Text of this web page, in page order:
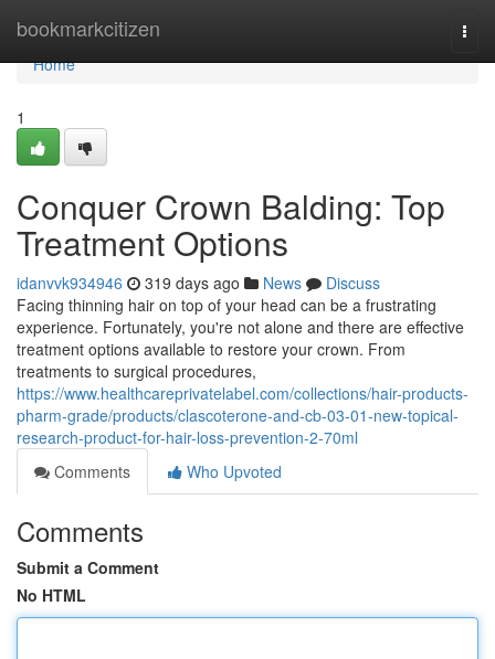
bookmarkcitizen
Home
Home
1
Conquer Crown Balding: Top
Treatment Options
idanvvk934946 319 days ago News
Discuss
Facing thinning hair on top of your head can be a frustrating
experience. Fortunately, you're not alone and there are effective
treatment options available to restore your crown. From
treatments to surgical procedures,
https://www.healthcareprivatelabel.com/collections/hair-products-
pharm-grade/products/clascoterone-and-cb-03-01-new-topical-
research-product-for-hair-loss-prevention-2-70ml
Comments
Who Upvoted
Comments
Submit a Comment
No HTML